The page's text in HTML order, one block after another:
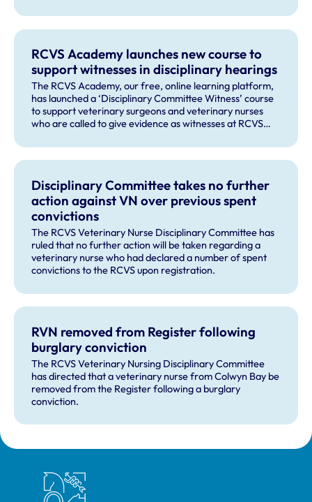
RCVS Academy launches new course to
support witnesses in disciplinary hearings
The RCVS Academy, our free, online learning platform,
has launched a ‘Disciplinary Committee Witness’ course
to support veterinary surgeons and veterinary nurses
who are called to give evidence as witnesses at RCVS
Disciplinary Committee takes no further
action against VN over previous spent
convictions
The RCVS Veterinary Nurse Disciplinary Committee has
ruled that no further action will be taken regarding a
veterinary nurse who had declared a number of spent
convictions to the RCVS upon registration.
RVN removed from Register following
burglary conviction
The RCVS Veterinary Nursing Disciplinary Committee
has directed that a veterinary nurse from Colwyn Bay be
removed from the Register following a burglary
conviction.
Royal College of Veterinary Surgeons